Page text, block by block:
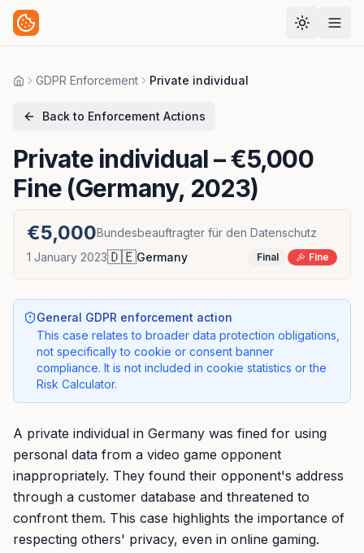
HomeGDPR Enforcement Private individual
Back to Enforcement Actions
Private individual– €5,000
Fine (Germany, 2023)
€5,000Bundesbeauftragter für den Datenschutz
1 January 2023🇩🇪Germany Final Fine
General GDPR enforcement action
This case relates to broader data protection obligations,
not specifically to cookie or consent banner
compliance. It is not included in cookie statistics or the
Risk Calculator.
A private individual in Germany was fined for using
personal data from a video game opponent
inappropriately. They found their opponent's address
through a customer database and threatened to
confront them. This case highlights the importance of
respecting others' privacy, even in online gaming.